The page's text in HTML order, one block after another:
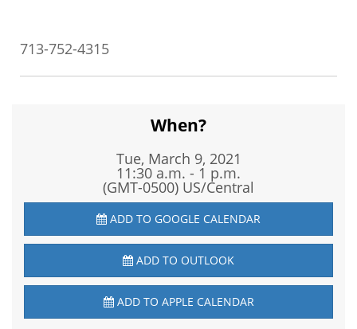
713-752-4315
When?
Tue, March 9, 2021
11:30 a.m. - 1 p.m.
(GMT-0500) US/Central
ADD TO GOOGLE CALENDAR
ADD TO OUTLOOK
ADD TO APPLE CALENDAR